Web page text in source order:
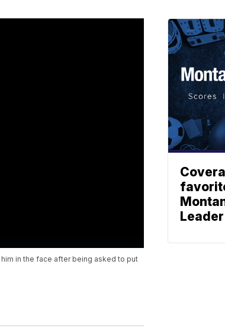
in the face after being asked to put
Leader